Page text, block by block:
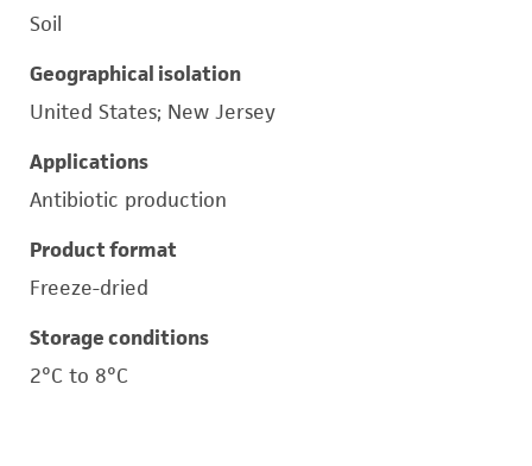
Soil
Geographical isolation
United States; New Jersey
Applications
Antibiotic production
Product format
Freeze-dried
Storage conditions
2°C to 8°C